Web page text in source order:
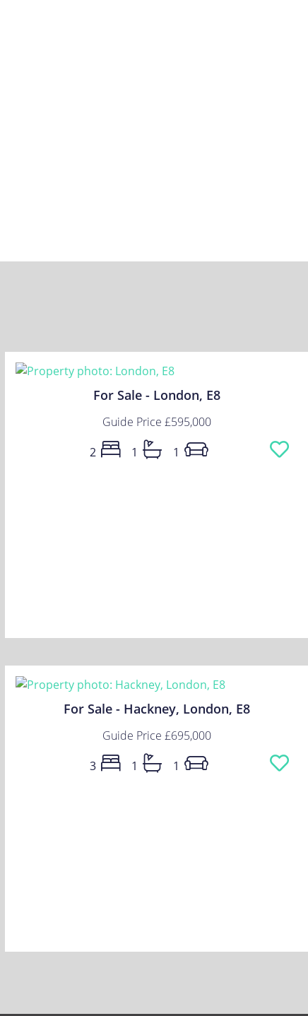
For Sale - London, E8
Guide Price £595,000
2
1 1
For Sale - Hackney, London, E8
Guide Price £695,000
3
1 1